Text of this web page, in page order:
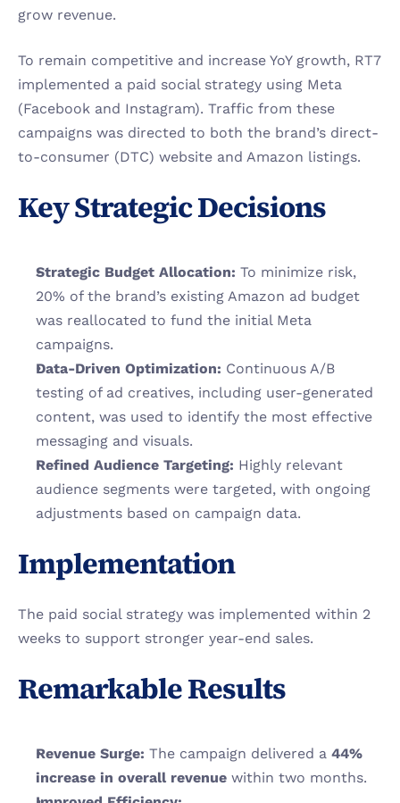
grow revenue.
To remain competitive and increase YoY growth, RT7
implemented a paid social strategy using Meta
(Facebook and Instagram). Traffic from these
campaigns was directed to both the brand’s direct-
to-consumer (DTC) website and Amazon listings.
Key Strategic Decisions
Strategic Budget Allocation: To minimize risk,
20% of the brand’s existing Amazon ad budget
was reallocated to fund the initial Meta
campaigns.
Data-Driven Optimization: Continuous A/B
testing of ad creatives, including user-generated
content, was used to identify the most effective
messaging and visuals.
Refined Audience Targeting: Highly relevant
audience segments were targeted, with ongoing
adjustments based on campaign data.
Implementation
The paid social strategy was implemented within 2
weeks to support stronger year-end sales.
Remarkable Results
Revenue Surge: The campaign delivered a 44%
increase in overall revenue within two months.